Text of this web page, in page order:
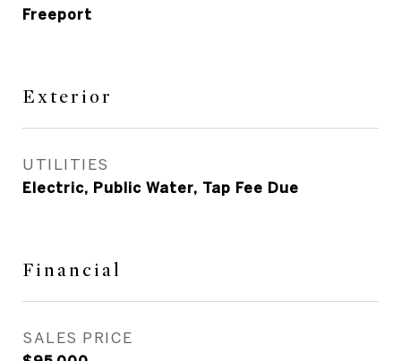
Freeport
Exterior
UTILITIES
Electric, Public Water, Tap Fee Due
Financial
SALES PRICE